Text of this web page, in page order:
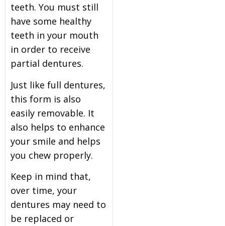
teeth. You must still
have some healthy
teeth in your mouth
in order to receive
partial dentures.
Just like full dentures,
this form is also
easily removable. It
also helps to enhance
your smile and helps
you chew properly.
Keep in mind that,
over time, your
dentures may need to
be replaced or